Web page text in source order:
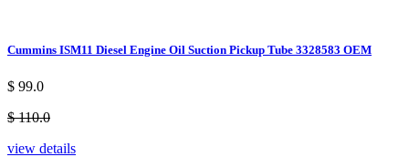
Cummins ISM11 Diesel Engine Oil Suction Pickup Tube 3328583 OEM
$ 99.0
$ 110.0
view details